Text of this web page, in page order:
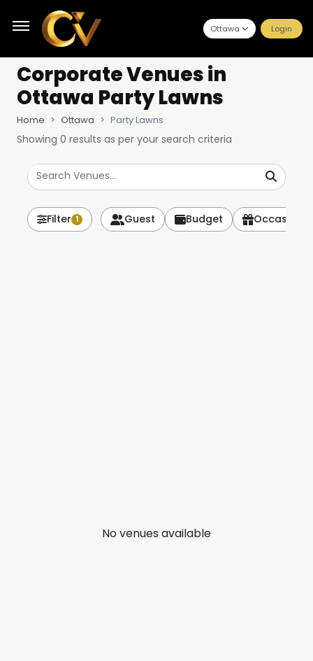
Ottawa Login
Corporate Venuesin
Ottawa Party Lawns
Home Ottawa Party Lawns
Showing 0 results as per your search criteria
Filter 1 Guest Budget Occasion
No venues available